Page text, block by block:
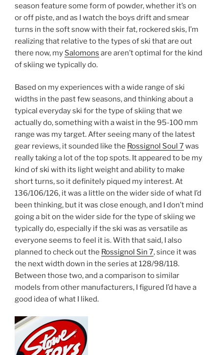
season feature some form of powder, whether it’s on
or off piste, and as I watch the boys drift and smear
turns in the soft snow with their fat, rockered skis, I’m
realizing that relative to the types of ski that are out
there now, my Salomons are aren’t optimal for the kind
of skiing we typically do.
Based on my experiences with a wide range of ski
widths in the past few seasons, and thinking about a
typical everyday ski for the type of skiing that we
actually do, something with a waist in the 95-100 mm
range was my target. After seeing many of the latest
gear reviews, it sounded like the Rossignol Soul 7was
really taking a lot of the top spots. It appeared to be my
kind of ski with its light weight and ability to make
short turns, so it definitely piqued my interest. At
136/106/126, it was a little on the wider side of what I’d
been thinking, but it was close enough, and I don’t mind
going a bit on the wider side for the type of skiing we
typically do, especially if the ski was as versatile as
everyone seems to feel it is. With that said, I also
planned to check out the Rossignol Sin 7, since it was
the next width down in the series at 128/98/118.
Between those two, and a comparison to similar
models from other manufacturers, I figured I’d have a
good idea of what I liked.